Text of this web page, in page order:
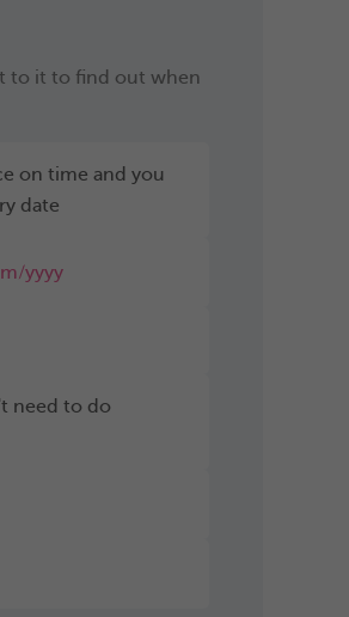
to it to find out when
on time and you
date
yyyy
need to do